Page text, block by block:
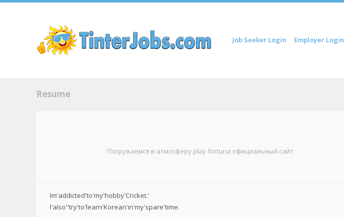
Menu
Skip to content
Job Seeker Login Employer Login
Resume
Погружаемся в атмосферу play fortuna официальный сайт
Im'addicted'to'my'hobby'Cricket.'
I'also''try'to'learn'Korean'in'my'spare'time.